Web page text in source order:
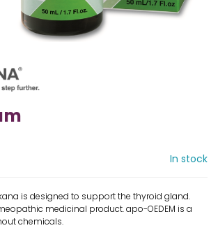
In stock
is designed to support the thyroid gland.
medicinal product. apo-OEDEM is a
chemicals.